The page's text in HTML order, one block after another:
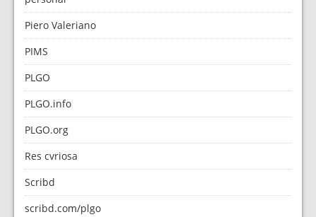
Piero Valeriano
PIMS
PLGO
PLGO.info
PLGO.org
Res cvriosa
Scribd
scribd.com/plgo